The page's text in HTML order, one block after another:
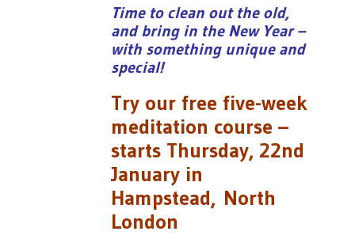
Time to clean out the old,
and bring in the New Year –
with something unique and
special!
Try our free five-week
meditation course –
starts Thursday, 22nd
January in
Hampstead, North
London